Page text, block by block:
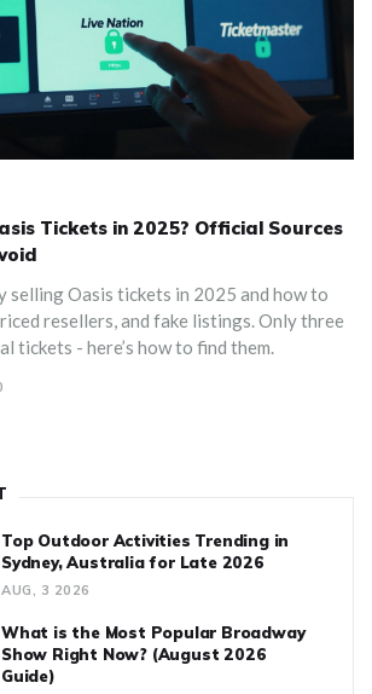
Tickets in 2025? Official Sources
selling Oasis tickets in 2025 and how to
resellers, and fake listings. Only three
tickets - here’s how to find them.
Top Outdoor Activities Trending in
Sydney, Australia for Late 2026
AUG, 3 2026
What is the Most Popular Broadway
Show Right Now? (August 2026
Guide)